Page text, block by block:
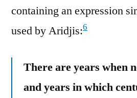
containing an expression
used by Aridjis:6
There are years when
and years in which